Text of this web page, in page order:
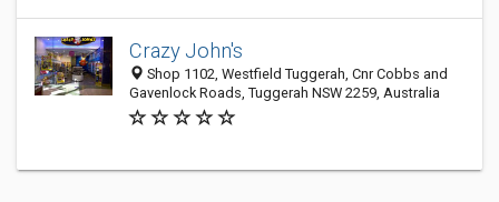
Crazy John's
Shop 1102, Westfield Tuggerah, Cnr Cobbs and
Gavenlock Roads, Tuggerah NSW 2259, Australia